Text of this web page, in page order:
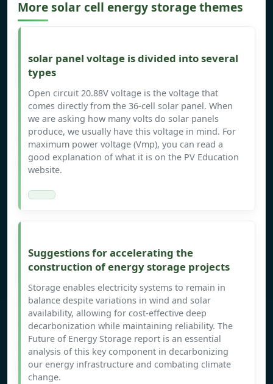
More solar cell energy storage themes
solar panel voltage is divided into several
types
Open circuit 20.88V voltage is the voltage that
comes directly from the 36-cell solar panel. When
we are asking how many volts do solar panels
produce, we usually have this voltage in mind. For
maximum power voltage (Vmp), you can read a
good explanation of what it is on the PV Education
website.
Suggestions for accelerating the
construction of energy storage projects
Storage enables electricity systems to remain in
balance despite variations in wind and solar
availability, allowing for cost-effective deep
decarbonization while maintaining reliability. The
Future of Energy Storage report is an essential
analysis of this key component in decarbonizing
our energy infrastructure and combating climate
change.